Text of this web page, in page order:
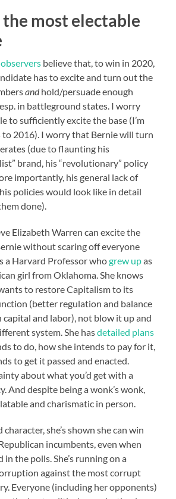
most electable
believe that, to win in 2020,
has to excite and turn out the
andhold/persuade enough
in battleground states. I worry
to sufficiently excite the base (I’m
to 2016). I worry that Bernie will turn
(due to flaunting his
brand, his “revolutionary” policy
importantly, his general lack of
policies would look like in detail
done).
Elizabeth Warren can excite the
without scaring off everyone
a Harvard Professor whogrew upas
girl from Oklahoma. She knows
to restore Capitalism to its
(better regulation and balance
and labor), not blow it up and
system. She hasdetailed plans
to do, how she intends to pay for it,
to get it passed and enacted.
about what you’d get with a
And despite being a wonk’s wonk,
and charismatic in person.
she’s shown she can win
incumbents, even when
the polls. She’s running on a
against the most corrupt
Everyone (including her opponents)